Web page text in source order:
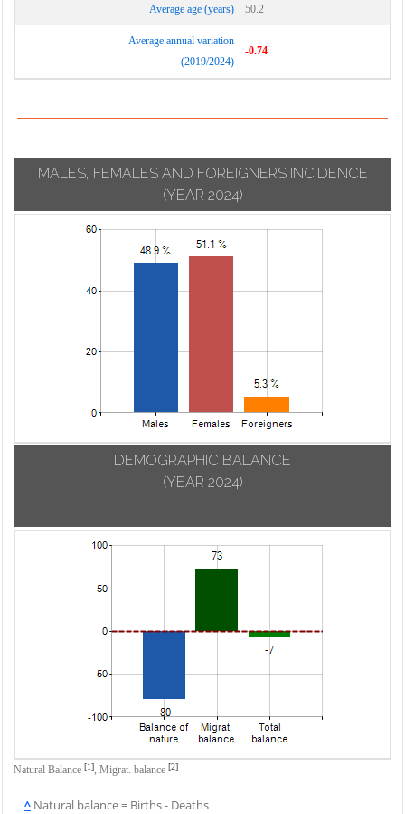
Average age (years) 50.2
Average annual variation
(2019/2024)
-0.74
MALES, FEMALES AND FOREIGNERS INCIDENCE
(YEAR 2024)
DEMOGRAPHIC BALANCE
(YEAR 2024)
Natural Balance [1], Migrat. balance [2]
^ Natural balance = Births - Deaths